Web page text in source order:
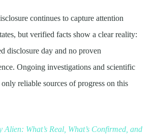
continues to capture attention
but verified facts show a clear reality:
disclosure day and no proven
Ongoing investigations and scientific
reliable sources of progress on this
Alien: What’s Real, What’s Confirmed, and